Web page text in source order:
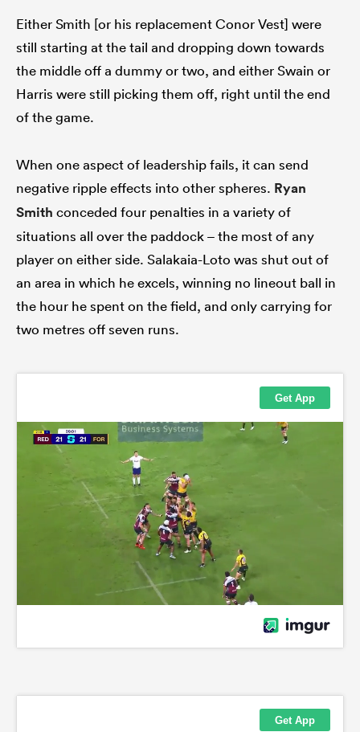
Either Smith [or his replacement Conor Vest] were
still starting at the tail and dropping down towards
the middle off a dummy or two, and either Swain or
Harris were still picking them off, right until the end
of the game.
When one aspect of leadership fails, it can send
negative ripple effects into other spheres. Ryan
Smith conceded four penalties in a variety of
situations all over the paddock – the most of any
player on either side. Salakaia-Loto was shut out of
an area in which he excels, winning no lineout ball in
the hour he spent on the field, and only carrying for
two metres off seven runs.